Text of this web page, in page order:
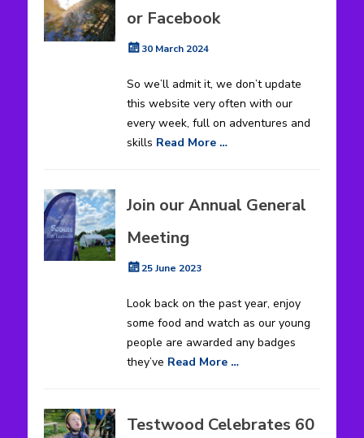
or Facebook
Posted
30 March 2024
So we’ll admit it, we don’t update
this website very often with our
every week, full on adventures and
skills Read More …
Join our Annual General
Meeting
Posted
25 June 2023
Look back on the past year, enjoy
some food and watch as our young
people are awarded any badges
they’ve Read More …
Testwood Celebrates 60